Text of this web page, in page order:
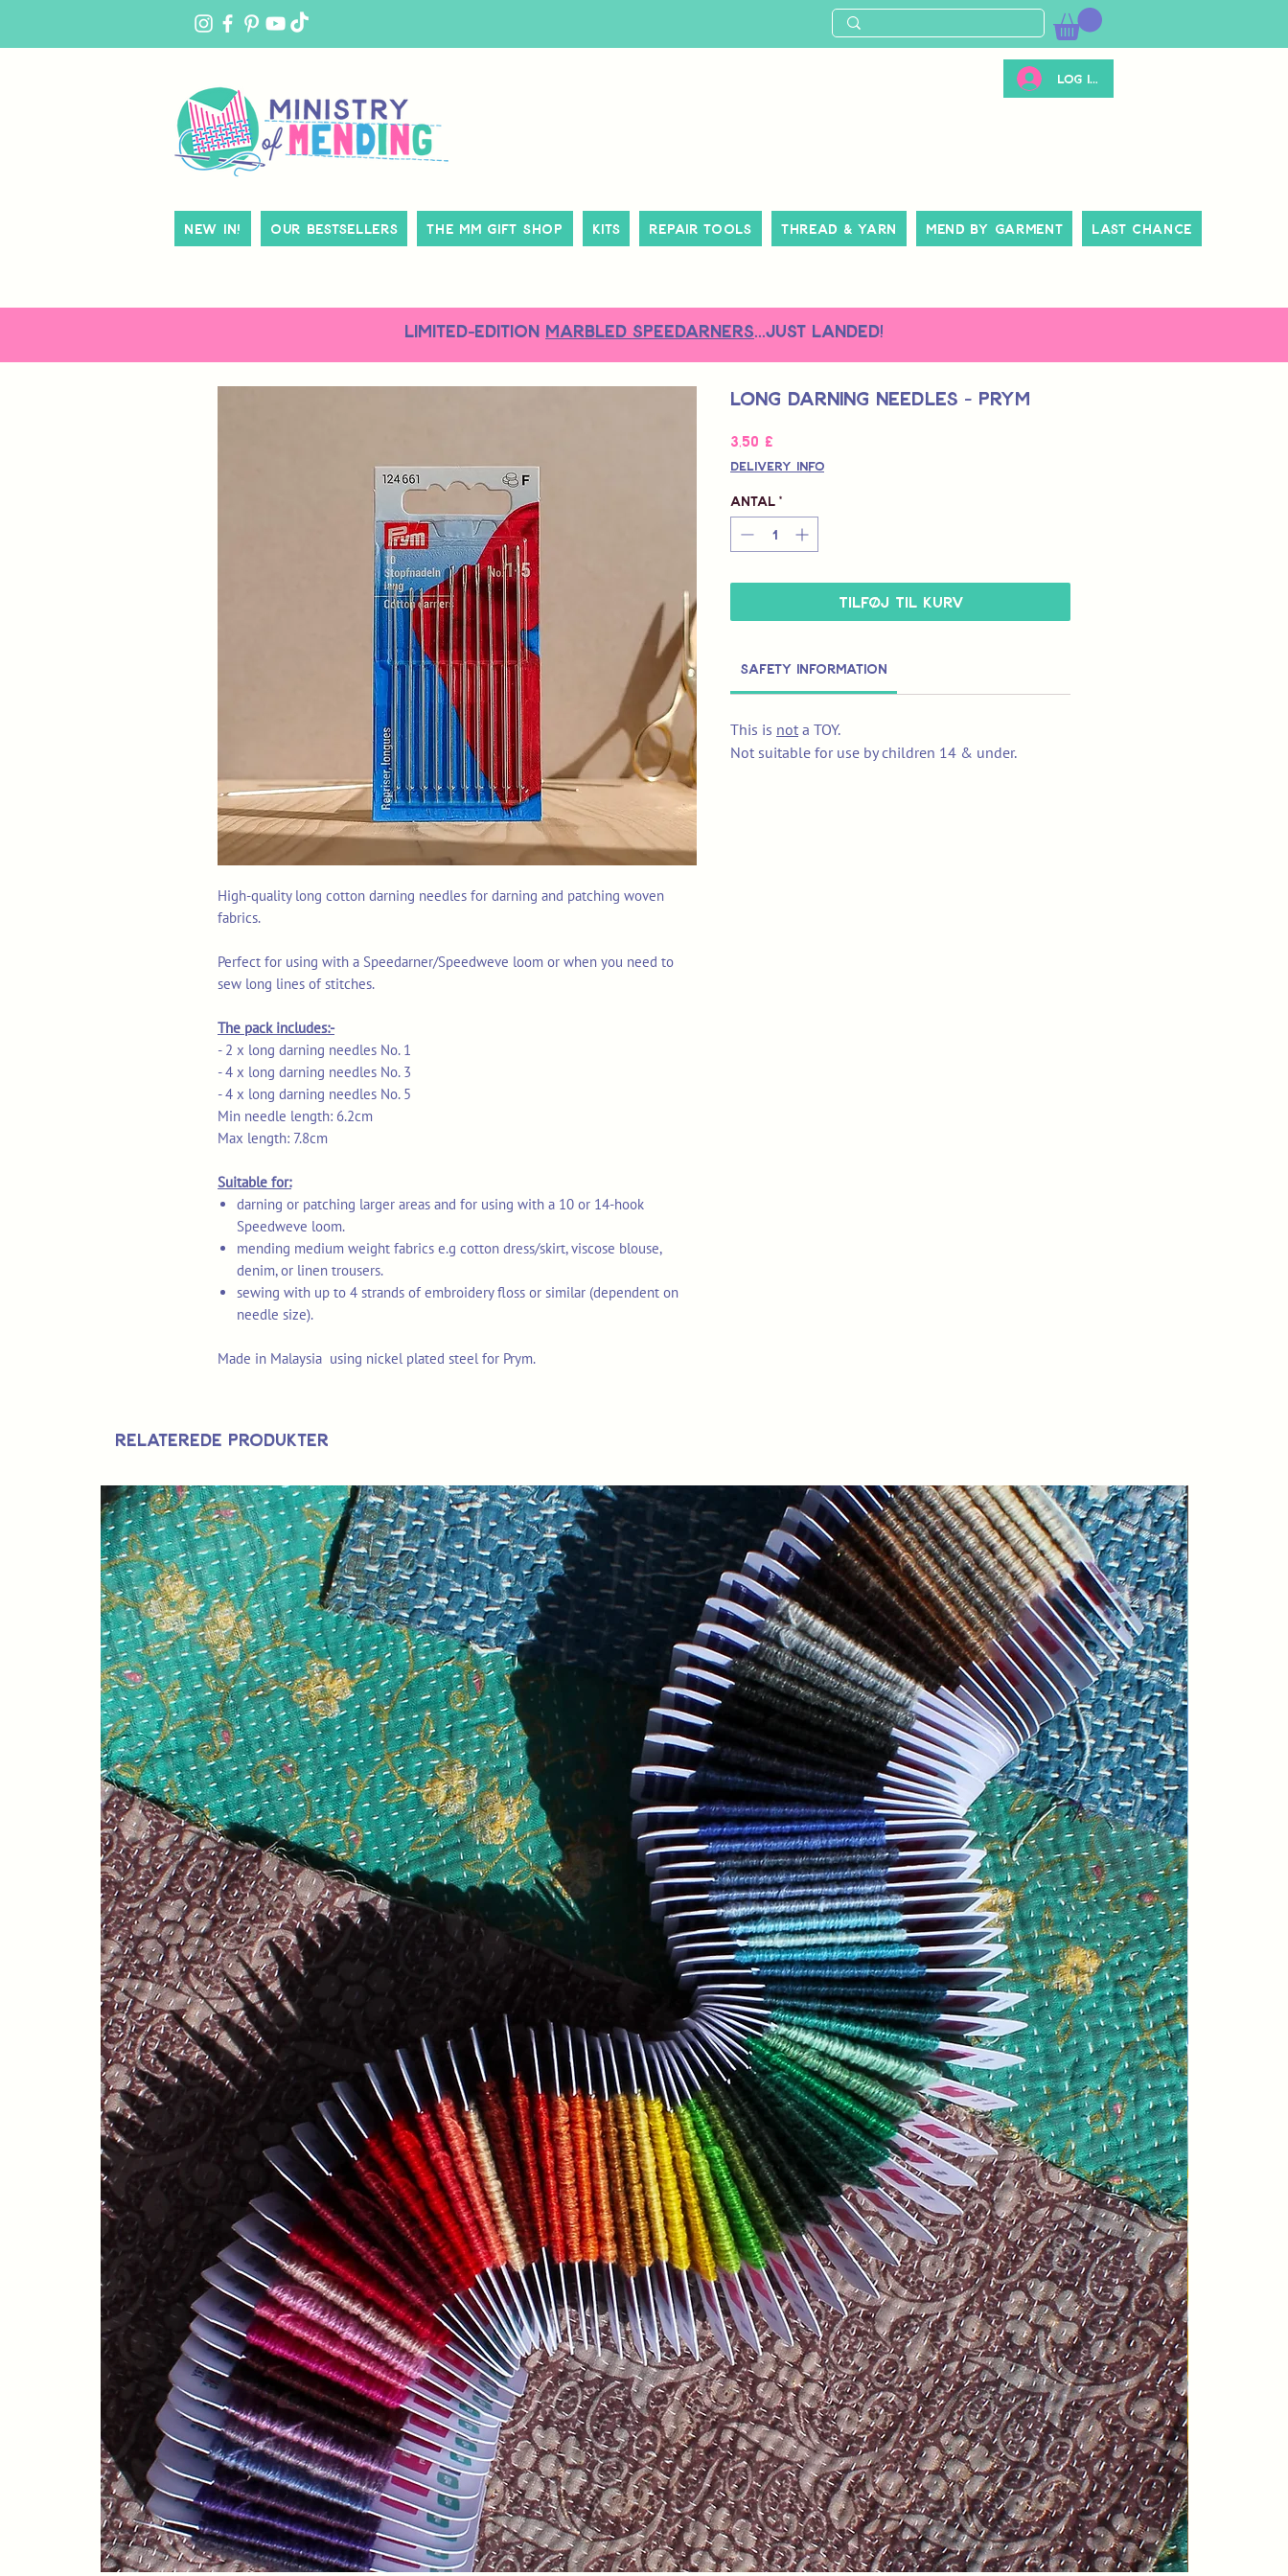
Log ind
New In! Our Bestsellers The MM Gift Shop Kits Repair Tools Thread & Yarn Mend By Garment Last Chance
LIMITED-EDITION MARBLED SPEEDARNERS...just landed!
High-quality long cotton darning needles for darning and patching woven
fabrics.
Perfect for using with a Speedarner/Speedweve loom or when you need to
sew long lines of stitches.
The pack includes:-
- 2 x long darning needles No. 1
- 4 x long darning needles No. 3
- 4 x long darning needles No. 5
Min needle length: 6.2cm
Max length: 7.8cm
Suitable for:
darning or patching larger areas and for using with a 10 or 14-hook
Speedweve loom.
mending medium weight fabrics e.g cotton dress/skirt, viscose blouse,
denim, or linen trousers.
sewing with up to 4 strands of embroidery floss or similar (dependent on
needle size).
Made in Malaysia using nickel plated steel for Prym.
Long Darning Needles - Prym
3,50 £
Delivery Info
Antal *
Tilføj til kurv
Safety Information
This is not a TOY.
Not suitable for use by children 14 & under.
Relaterede produkter